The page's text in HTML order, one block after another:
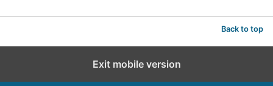
Back to top
Exit mobile version